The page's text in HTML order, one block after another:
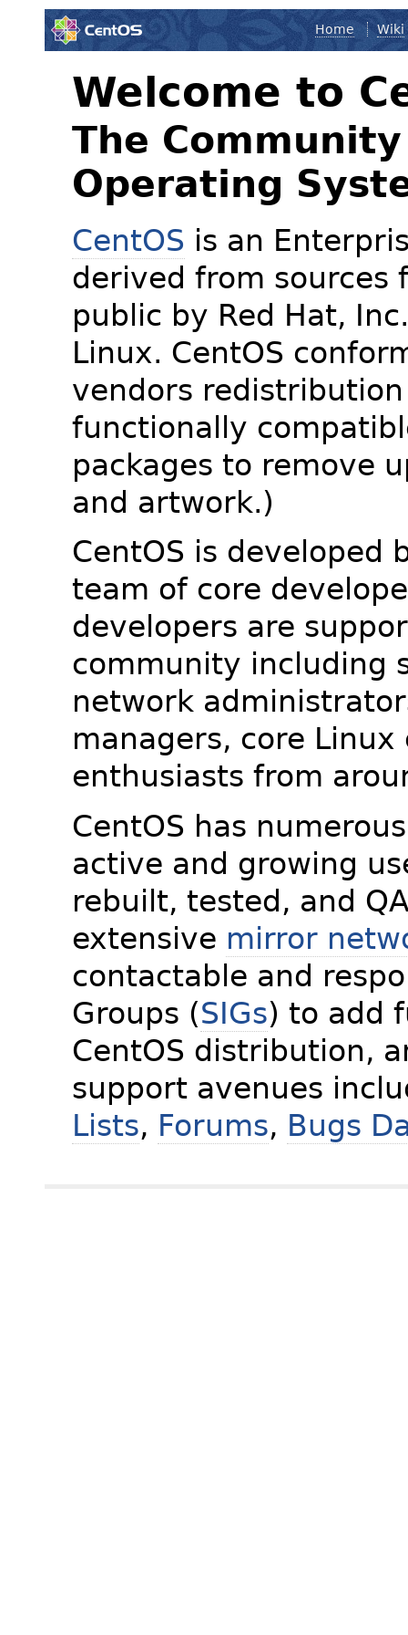
Home Wiki
Welcome to
The
Operating
CentOS is an
derived from sources
public by Red Hat,
Linux. CentOS
vendors
functionally
packages to remove
and artwork.)
CentOS is developed
team of core
developers are
community including
network
managers, core
enthusiasts from
CentOS has
active and growing
rebuilt, tested, and
extensive mirror
contactable and
Groups (SIGs) to add
CentOS distribution,
support avenues
Lists, Forums, Bugs